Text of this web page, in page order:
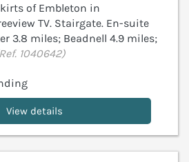
of Embleton in
TV. Stairgate. En-suite
3.8 miles; Beadnell 4.9 miles;
1040642)
View details